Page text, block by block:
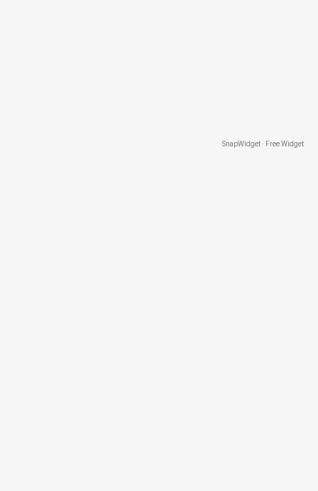
SnapWidget · Free Widget